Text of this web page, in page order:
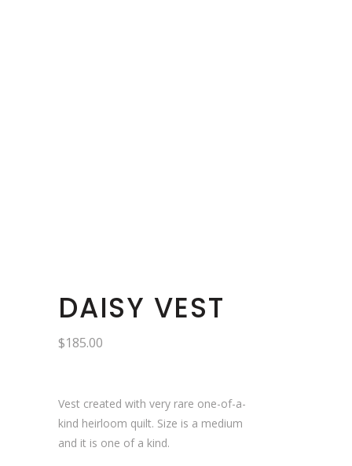
DAISY VEST
$185.00
Vest created with very rare one-of-a-
kind heirloom quilt. Size is a medium
and it is one of a kind.